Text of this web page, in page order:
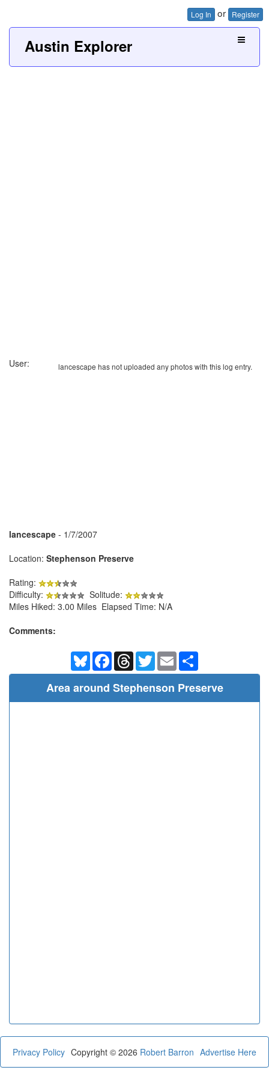
Log In or Register
Austin Explorer
lancescape has not uploaded any photos with this log entry.
User:
lancescape - 1/7/2007
Location: Stephenson Preserve
Rating:
Difficulty:
Solitude:
Miles Hiked: 3.00 Miles Elapsed Time: N/A
Comments:
BlueskyFacebookThreadsTwitterEmail
Area around Stephenson Preserve
Privacy Policy Advertise Here
Copyright © 2026 Robert Barron